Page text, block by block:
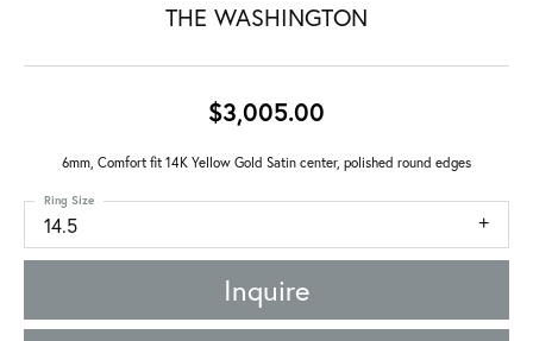
THE WASHINGTON
$3,005.00
6mm, Comfort fit 14K Yellow Gold Satin center, polished round edges
14.5
Ring Size
Inquire